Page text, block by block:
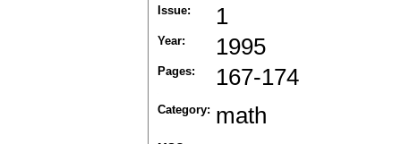
Issue: 1
Year: 1995
Pages: 167-174
Category: math